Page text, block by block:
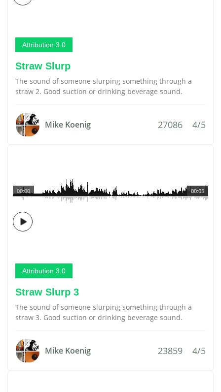
Attribution 3.0
Straw Slurp
The sound of someone slurping something through a
straw 2. Good suction or drinking beverage sound.
Mike Koenig 27086 4/5
00:05
00:00
Attribution 3.0
Straw Slurp 3
The sound of someone slurping something through a
straw 3. Good suction or drinking beverage sound.
Mike Koenig 23859 4/5